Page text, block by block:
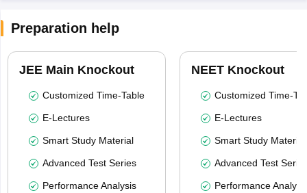
Preparation help
JEE Main Knockout
Customized Time-Table
E-Lectures
Smart Study Material
Advanced Test Series
Performance Analysis
NEET Knockout
Customized Time-
E-Lectures
Smart Study Material
Advanced Test
Performance